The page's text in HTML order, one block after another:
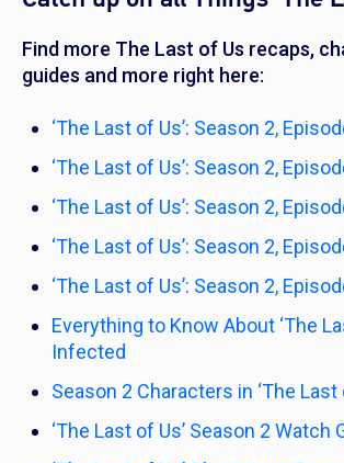
Find more The Last of Us recaps,
guides and more right here:
‘The Last of Us’: Season 2,
‘The Last of Us’: Season 2,
‘The Last of Us’: Season 2,
‘The Last of Us’: Season 2,
‘The Last of Us’: Season 2,
Everything to Know About ‘The
Infected
Season 2 Characters in ‘The Last
‘The Last of Us’ Season 2 Watch